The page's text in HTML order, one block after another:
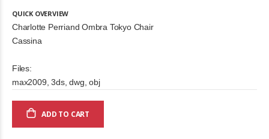
QUICK OVERVIEW
Charlotte Perriand Ombra Tokyo Chair
Cassina
Files:
max2009, 3ds, dwg, obj
ADD TO CART